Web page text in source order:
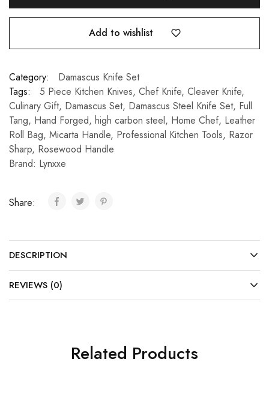
Add to wishlist
Category:
Damascus Knife Set
Tags:
5 Piece Kitchen Knives, Chef Knife, Cleaver Knife,
Culinary Gift, Damascus Set, Damascus Steel Knife Set, Full
Tang, Hand Forged, high carbon steel, Home Chef, Leather
Roll Bag, Micarta Handle, Professional Kitchen Tools, Razor
Sharp, Rosewood Handle
Brand: Lynxxe
Share:
DESCRIPTION
REVIEWS (0)
Related Products